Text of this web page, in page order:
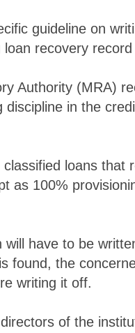
guideline on
recovery
Authority (MRA)
discipline in the
loans that
as 100%
will have to be
found, the
writing it off.
of the